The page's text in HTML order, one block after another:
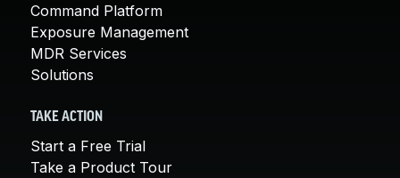
Command Platform
Exposure Management
MDR Services
Solutions
TAKE ACTION
Start a Free Trial
Take a Product Tour